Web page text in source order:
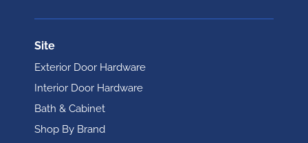
Site
Exterior Door Hardware
Interior Door Hardware
Bath & Cabinet
Shop By Brand